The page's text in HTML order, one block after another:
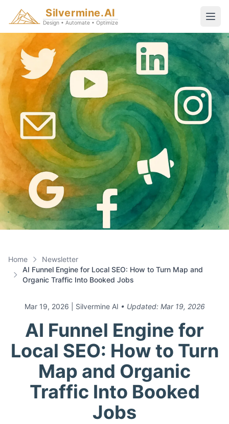
Silvermine.AI
Design • Automate • Optimize
Home
Newsletter
AI Funnel Engine for Local SEO: How to Turn Map and
Organic Traffic Into Booked Jobs
Mar 19, 2026 | Silvermine AI • Updated: Mar 19, 2026
AI Funnel Engine for
Local SEO: How to Turn
Map and Organic
Traffic Into Booked
Jobs